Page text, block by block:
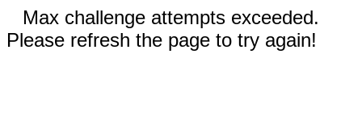
Max challenge attempts exceeded.
Please refresh the page to try again!